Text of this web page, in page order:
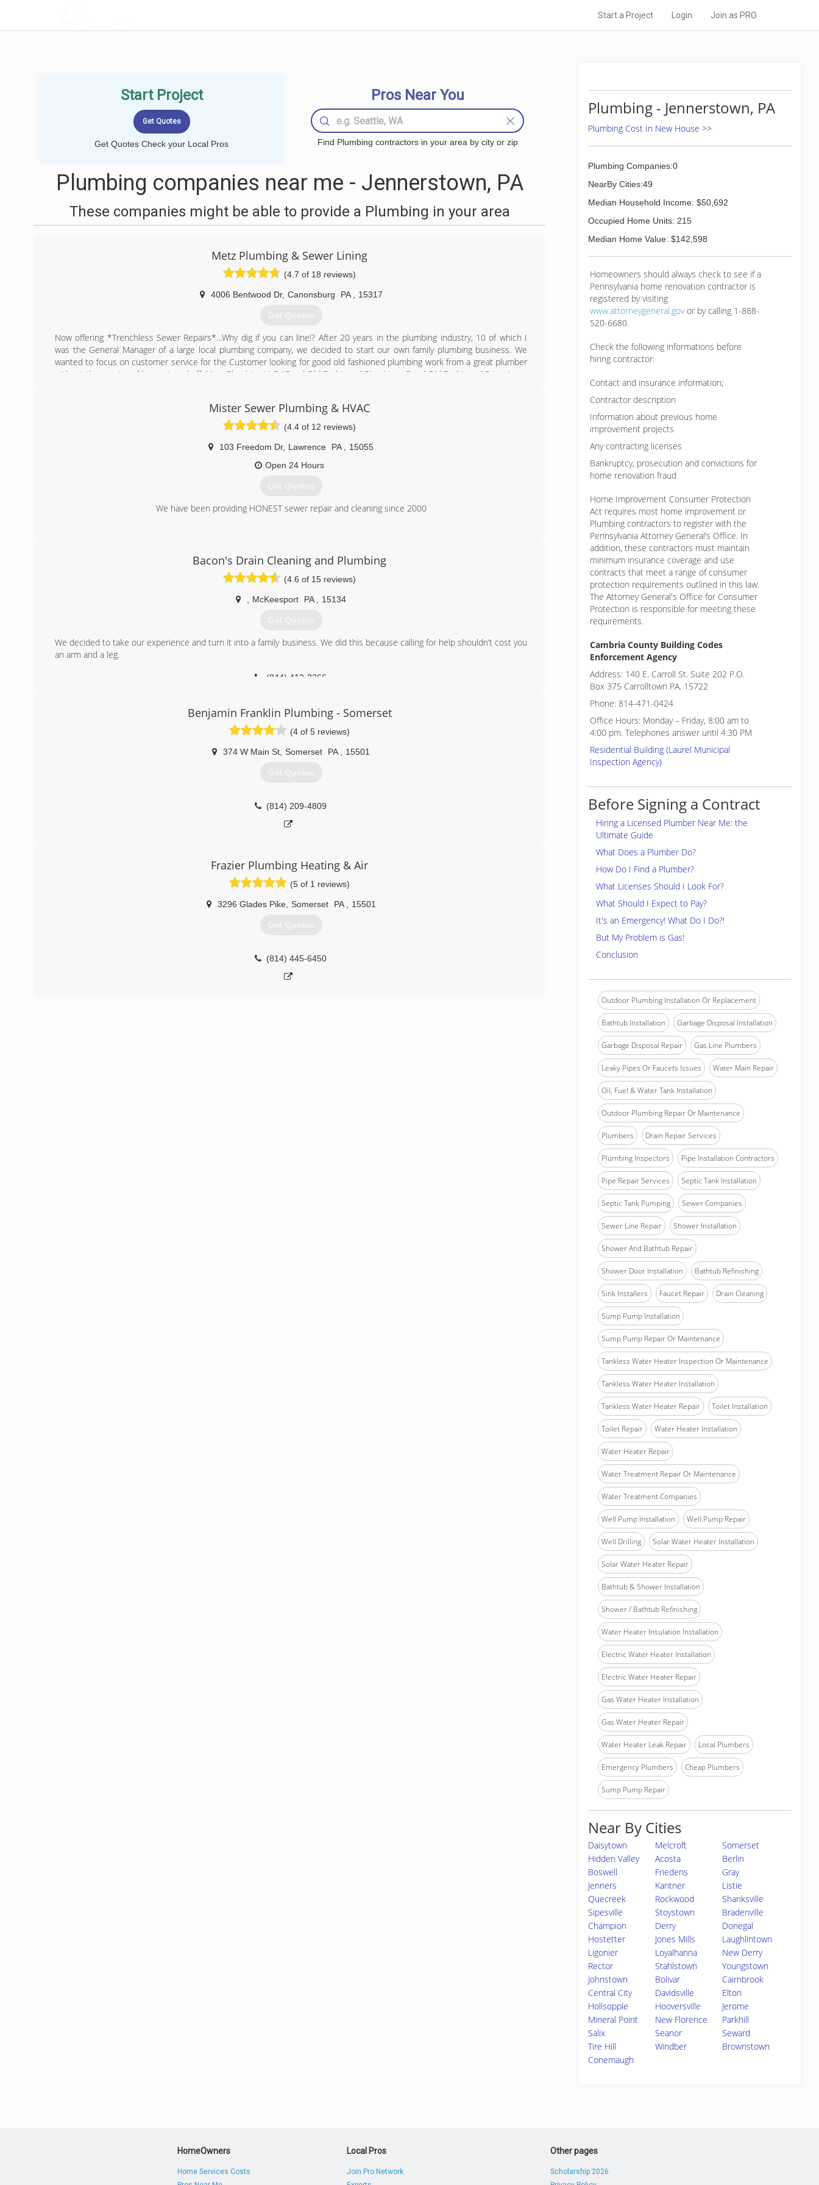
Start a Project Login Join as PRO
Start Project
Get Quotes Check your Local Pros
Pros Near You
Find Plumbing contractors in your area by city or zip
Plumbing companies near me - Jennerstown, PA
These companies might be able to provide a Plumbing in your area
Metz Plumbing & Sewer Lining
(4.7 of 18 reviews)
4006 Bentwood Dr, Canonsburg PA 15317
Get Quotes
Now offering *Trenchless Sewer Repairs*...Why dig if you can line!? After 20 years in the plumbing industry, 10 of which I
was the General Manager of a large local plumbing company, we decided to start our own family plumbing business. We
wanted to focus on customer service for the Customer looking for good old fashioned plumbing work from a great plumber
without the worries of being ripped off. Metz Plumbing LLC, 'Good Old Fashioned Plumbing...Good Old Fashioned Prices'.
Mister Sewer Plumbing & HVAC
(4.4 of 12 reviews)
103 Freedom Dr, Lawrence PA
15055
Open 24 Hours
Get Quotes
We have been providing HONEST sewer repair and cleaning since 2000
Bacon's Drain Cleaning and Plumbing
(4.6 of 15 reviews)
McKeesport PA 15134
Get Quotes
We decided to take our experience and turn it into a family business. We did this because calling for help shouldn’t cost you
an arm and a leg.
(844) 412-2266
Benjamin Franklin Plumbing - Somerset
(4 of 5 reviews)
374 W Main St Somerset PA 15501
Get Quotes
(814) 209-4809
Frazier Plumbing Heating & Air
(5 of 1 reviews)
3296 Glades Pike, Somerset PA 15501
Get Quotes
(814) 445-6450
Plumbing - Jennerstown, PA
Plumbing Cost In New House >>
Plumbing Companies:0
NearBy Cities:49
Median Household Income: $50,692
Occupied Home Units: 215
Median Home Value: $142,598
Homeowners should always check to see if a
Pennsylvania home renovation contractor is
registered by visiting
www.attorneygeneral.govor by calling 1-888-
520-6680.
Check the following informations before
hiring contractor:
Contact and insurance information;
Contractor description
Information about previous home
improvement projects
Any contracting licenses
Bankruptcy, prosecution and convictions for
home renovation fraud
Home Improvement Consumer Protection
Act requires most home improvement or
Plumbing contractors to register with the
Pennsylvania Attorney General’s Office. In
addition, these contractors must maintain
minimum insurance coverage and use
contracts that meet a range of consumer
protection requirements outlined in this law.
The Attorney General's Office for Consumer
Protection is responsible for meeting these
requirements.
Cambria County Building Codes
Enforcement Agency
Address: 140 E. Carroll St. Suite 202 P.O.
Box 375 Carrolltown PA. 15722
Phone: 814-471-0424
Office Hours: Monday – Friday, 8:00 am to
4:00 pm. Telephones answer until 4:30 PM
Residential Building (Laurel Municipal
Inspection Agency)
Before Signing a Contract
Hiring a Licensed Plumber Near Me: the
Ultimate Guide
What Does a Plumber Do?
How Do I Find a Plumber?
What Licenses Should I Look For?
What Should I Expect to Pay?
It's an Emergency! What Do I Do?!
But My Problem is Gas!
Conclusion
Outdoor Plumbing Installation Or Replacement
Bathtub Installation Garbage Disposal Installation
Garbage Disposal Repair Gas Line Plumbers
Leaky Pipes Or Faucets Issues Water Main Repair
Oil, Fuel & Water Tank Installation
Outdoor Plumbing Repair Or Maintenance
Plumbers Drain Repair Services
Plumbing Inspectors Pipe Installation Contractors
Pipe Repair Services Septic Tank Installation
Septic Tank Pumping Sewer Companies
Sewer Line Repair Shower Installation
Shower And Bathtub Repair
Shower Door Installation Bathtub Refinishing
Sink Installers Faucet Repair Drain Cleaning
Sump Pump Installation
Sump Pump Repair Or Maintenance
Tankless Water Heater Inspection Or Maintenance
Tankless Water Heater Installation
Tankless Water Heater Repair Toilet Installation
Toilet Repair Water Heater Installation
Water Heater Repair
Water Treatment Repair Or Maintenance
Water Treatment Companies
Well Pump Installation Well Pump Repair
Well Drilling Solar Water Heater Installation
Solar Water Heater Repair
Bathtub & Shower Installation
Shower / Bathtub Refinishing
Water Heater Insulation Installation
Electric Water Heater Installation
Electric Water Heater Repair
Gas Water Heater Installation
Gas Water Heater Repair
Water Heater Leak Repair Local Plumbers
Emergency Plumbers Cheap Plumbers
Sump Pump Repair
Near By Cities
Daisytown Melcroft
Somerset
Hidden Valley
Acosta
Berlin
Boswell
Friedens
Gray
Jenners
Kantner
Listie
Quecreek
Rockwood
Shanksville
Sipesville
Stoystown
Bradenville
Champion
Derry
Donegal
Hostetter
Jones Mills
Laughlintown
Ligonier
Loyalhanna
New Derry
Rector
Stahlstown
Youngstown
Johnstown
Bolivar
Cairnbrook
Central City
Davidsville
Elton
Hollsopple
Hooversville
Jerome
Mineral Point
New Florence
Parkhill
Salix
Seanor
Seward
Tire Hill
Windber
Brownstown
Conemaugh
HomeOwners
Home Services Costs
Local Pros
Join Pro Network
Other pages
Scholarship 2026